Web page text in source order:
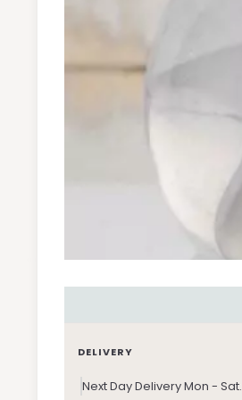
DELIVERY
Next Day Delivery Mon - Sat.